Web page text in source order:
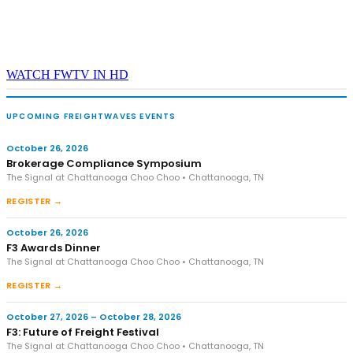
WATCH FWTV IN HD
UPCOMING FREIGHTWAVES EVENTS
October 26, 2026
Brokerage Compliance Symposium
The Signal at Chattanooga Choo Choo • Chattanooga, TN
REGISTER →
October 26, 2026
F3 Awards Dinner
The Signal at Chattanooga Choo Choo • Chattanooga, TN
REGISTER →
October 27, 2026 – October 28, 2026
F3: Future of Freight Festival
The Signal at Chattanooga Choo Choo • Chattanooga, TN